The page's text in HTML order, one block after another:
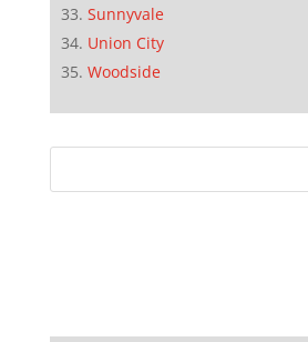
Sunnyvale
Union City
Woodside